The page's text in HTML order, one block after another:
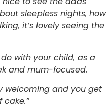
sleepless nights, how
it’s lovely seeing the
with your child, as a
and mum-focused.
welcoming and you get